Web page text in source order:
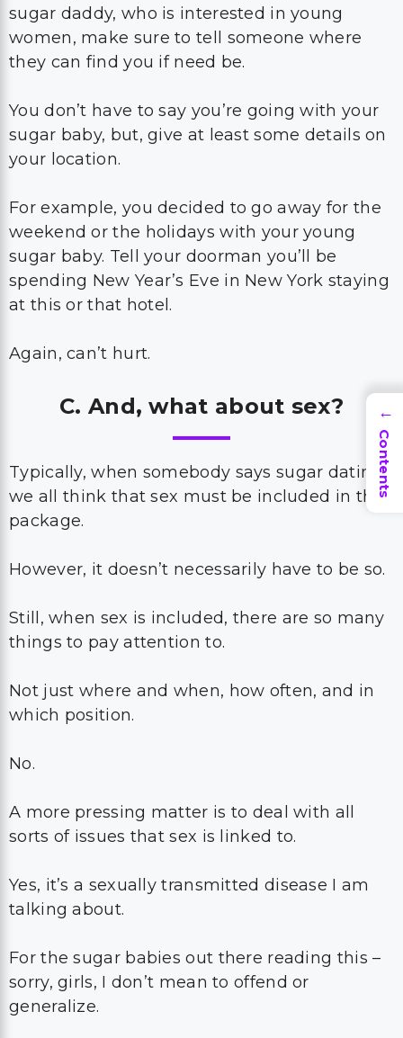
sugar daddy, who is interested in young
women, make sure to tell someone where
they can find you if need be.
You don’t have to say you’re going with your
sugar baby, but, give at least some details on
your location.
For example, you decided to go away for the
weekend or the holidays with your young
sugar baby. Tell your doorman you’ll be
spending New Year’s Eve in New York staying
at this or that hotel.
Again, can’t hurt.
C. And, what about sex?
Typically, when somebody says sugar dating,
we all think that sex must be included in the
package.
However, it doesn’t necessarily have to be so.
Still, when sex is included, there are so many
things to pay attention to.
Not just where and when, how often, and in
which position.
No.
A more pressing matter is to deal with all
sorts of issues that sex is linked to.
Yes, it’s a sexually transmitted disease I am
talking about.
For the sugar babies out there reading this –
sorry, girls, I don’t mean to offend or
generalize.
→
Contents